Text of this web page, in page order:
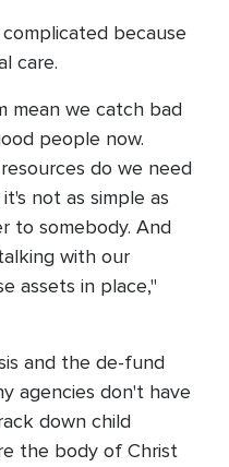
because
care.
mean we catch bad
people now.
do we need
not as simple as
to somebody. And
with our
assets in place,"
and the de-fund
agencies don't have
down child
the body of Christ